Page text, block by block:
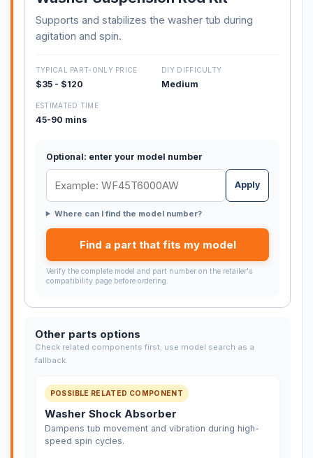
Supports and stabilizes the washer tub during
agitation and spin.
TYPICAL PART-ONLY PRICE
$35 - $120
DIY DIFFICULTY
Medium
ESTIMATED TIME
45-90 mins
Optional: enter your model number
Apply
Where can I find the model number?
Find a part that fits my model
Verify the complete model and part number on the retailer's
compatibility page before ordering.
Other parts options
Check related components first; use model search as a
fallback.
POSSIBLE RELATED COMPONENT
Washer Shock Absorber
Dampens tub movement and vibration during high-
speed spin cycles.